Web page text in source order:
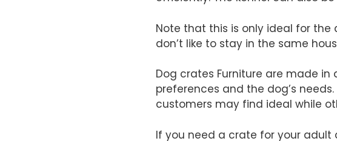
​Note that this is only ideal for
don’t like to stay in the same
​Dog crates Furniture are made
preferences and the dog’s
customers may find ideal while
If you need a crate for your adult